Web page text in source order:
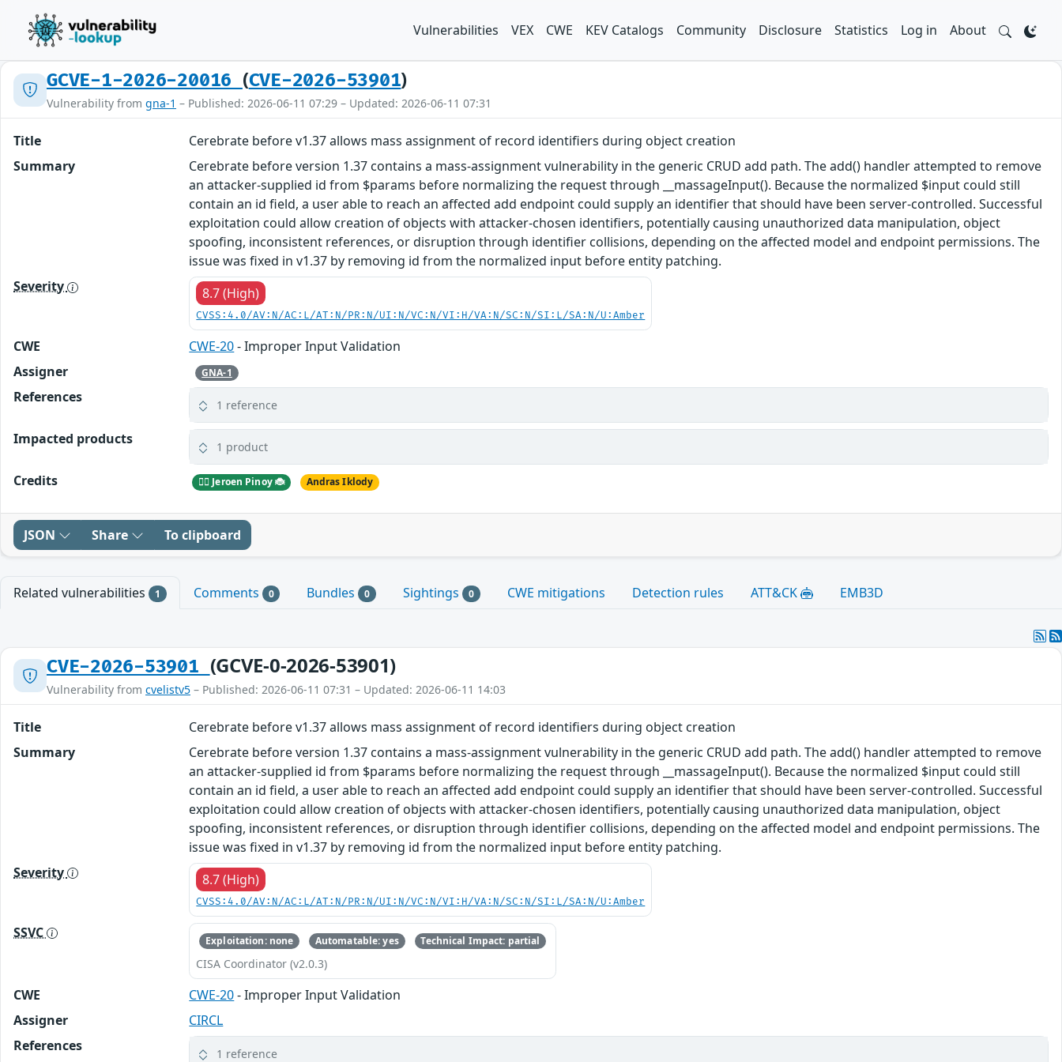
Vulnerabilities VEX CWE KEV Catalogs Community Disclosure Statistics Log in About
GCVE-1-2026-20016 (CVE-2026-53901)
Vulnerability from gna-1 – Published: 2026-06-11 07:29 – Updated: 2026-06-11 07:31
Title
Cerebrate before v1.37 allows mass assignment of record identifiers during object creation
Summary
Cerebrate before version 1.37 contains a mass-assignment vulnerability in the generic CRUD add path. The add() handler attempted to remove
an attacker-supplied id from $params before normalizing the request through __massageInput(). Because the normalized $input could still
contain an id field, a user able to reach an affected add endpoint could supply an identifier that should have been server-controlled. Successful
exploitation could allow creation of objects with attacker-chosen identifiers, potentially causing unauthorized data manipulation, object
spoofing, inconsistent references, or disruption through identifier collisions, depending on the affected model and endpoint permissions. The
issue was fixed in v1.37 by removing id from the normalized input before entity patching.
Severity
8.7 (High)
CVSS:4.0/AV:N/AC:L/AT:N/PR:N/UI:N/VC:N/VI:H/VA:N/SC:N/SI:L/SA:N/U:Amber
CWE CWE-20- Improper Input Validation
Assigner
GNA-1
References 1 reference
Impacted products 1 product
Credits 🕵️‍♂️ Jeroen Pinoy 🐞 Andras Iklody
JSON Share To clipboard
Related vulnerabilities 1 Comments 0 Bundles 0 Sightings 0 CWE mitigations Detection rules ATT&CK EMB3D
CVE-2026-53901 (GCVE-0-2026-53901)
Vulnerability from cvelistv5 – Published: 2026-06-11 07:31 – Updated: 2026-06-11 14:03
Title
Cerebrate before v1.37 allows mass assignment of record identifiers during object creation
Summary
Cerebrate before version 1.37 contains a mass-assignment vulnerability in the generic CRUD add path. The add() handler attempted to remove
an attacker-supplied id from $params before normalizing the request through __massageInput(). Because the normalized $input could still
contain an id field, a user able to reach an affected add endpoint could supply an identifier that should have been server-controlled. Successful
exploitation could allow creation of objects with attacker-chosen identifiers, potentially causing unauthorized data manipulation, object
spoofing, inconsistent references, or disruption through identifier collisions, depending on the affected model and endpoint permissions. The
issue was fixed in v1.37 by removing id from the normalized input before entity patching.
Severity
8.7 (High)
CVSS:4.0/AV:N/AC:L/AT:N/PR:N/UI:N/VC:N/VI:H/VA:N/SC:N/SI:L/SA:N/U:Amber
SSVC Exploitation: none Automatable: yes Technical Impact: partial
CISA Coordinator (v2.0.3)
CWE CWE-20- Improper Input Validation
Assigner
CIRCL
References
1 reference